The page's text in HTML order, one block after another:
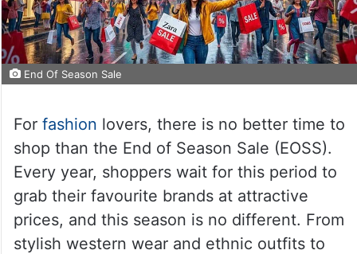
End Of Season Sale
For fashion lovers, there is no better time to
shop than the End of Season Sale (EOSS).
Every year, shoppers wait for this period to
grab their favourite brands at attractive
prices, and this season is no different. From
stylish western wear and ethnic outfits to